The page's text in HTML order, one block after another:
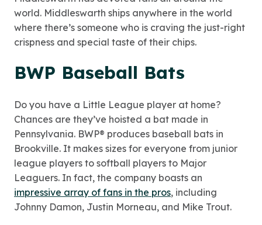
world. Middleswarth ships anywhere in the world
where there’s someone who is craving the just-right
crispness and special taste of their chips.
BWP Baseball Bats
Do you have a Little League player at home?
Chances are they’ve hoisted a bat made in
Pennsylvania. BWP® produces baseball bats in
Brookville. It makes sizes for everyone from junior
league players to softball players to Major
Leaguers. In fact, the company boasts an
impressive array of fans in the pros, including
Johnny Damon, Justin Morneau, and Mike Trout.